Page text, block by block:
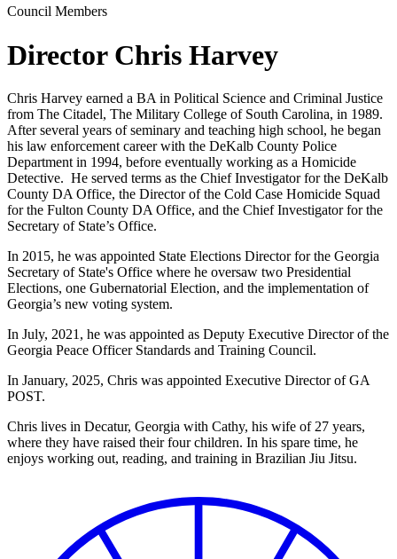
Council Members
Director Chris Harvey
Chris Harvey earned a BA in Political Science and Criminal Justice
from The Citadel, The Military College of South Carolina, in 1989.
After several years of seminary and teaching high school, he began
his law enforcement career with the DeKalb County Police
Department in 1994, before eventually working as a Homicide
Detective. He served terms as the Chief Investigator for the DeKalb
County DA Office, the Director of the Cold Case Homicide Squad
for the Fulton County DA Office, and the Chief Investigator for the
Secretary of State’s Office.
In 2015, he was appointed State Elections Director for the Georgia
Secretary of State's Office where he oversaw two Presidential
Elections, one Gubernatorial Election, and the implementation of
Georgia’s new voting system.
In July, 2021, he was appointed as Deputy Executive Director of the
Georgia Peace Officer Standards and Training Council.
In January, 2025, Chris was appointed Executive Director of GA
POST.
Chris lives in Decatur, Georgia with Cathy, his wife of 27 years,
where they have raised their four children. In his spare time, he
enjoys working out, reading, and training in Brazilian Jiu Jitsu.